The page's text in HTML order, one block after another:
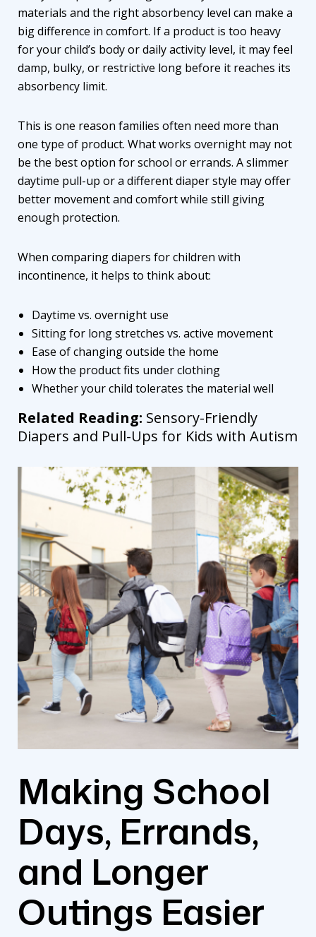
materials and the right absorbency level can make a
big difference in comfort. If a product is too heavy
for your child’s body or daily activity level, it may feel
damp, bulky, or restrictive long before it reaches its
absorbency limit.
This is one reason families often need more than
one type of product. What works overnight may not
be the best option for school or errands. A slimmer
daytime pull-up or a different diaper style may offer
better movement and comfort while still giving
enough protection.
When comparingdiapers for children with
incontinence, it helps to think about:
Daytime vs. overnight use
Sitting for long stretches vs. active movement
Ease of changing outside the home
How the product fits under clothing
Whether your child tolerates the material well
Related Reading: Sensory-Friendly
Diapers and Pull-Ups for Kids with Autism
Making School
Days, Errands,
and Longer
Outings Easier